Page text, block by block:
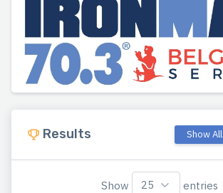
Results Show All
Show entries